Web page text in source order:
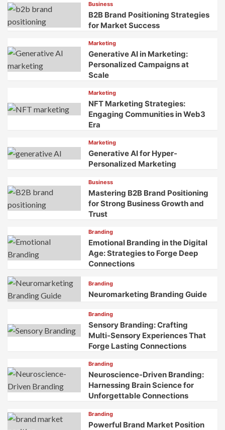
Business
B2B Brand Positioning Strategies
for Market Success
Marketing
Generative AI in Marketing:
Personalized Campaigns at
Scale
Marketing
NFT Marketing Strategies:
Engaging Communities in Web3
Era
Marketing
Generative AI for Hyper-
Personalized Marketing
Business
Mastering B2B Brand Positioning
for Strong Business Growth and
Trust
Branding
Emotional Branding in the Digital
Age: Strategies to Forge Deep
Connections
Branding
Neuromarketing Branding Guide
Branding
Sensory Branding: Crafting
Multi-Sensory Experiences That
Forge Lasting Connections
Branding
Neuroscience-Driven Branding:
Harnessing Brain Science for
Unforgettable Connections
Branding
Powerful Brand Market Position